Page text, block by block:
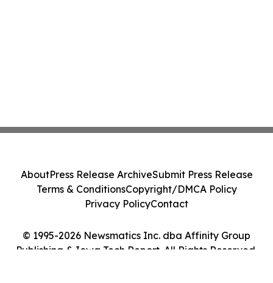
© 1995-2026 Newsmatics Inc. dba Affinity Group
Publishing & Iowa Tech Report. All Rights Reserved.
AboutPress Release ArchiveSubmit Press Release
Terms & ConditionsCopyright/DMCA Policy
Privacy PolicyContact